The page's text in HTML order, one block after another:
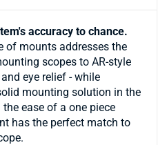
accuracy to chance.
of mounts addresses the
scopes to AR-style
eye relief - while
mounting solution in the
ease of a one piece
has the perfect match to